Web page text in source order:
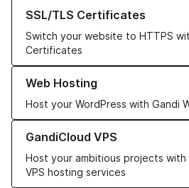
SSL/TLS Certificates
Switch your website to HTTPS
Certificates
Learn more about our SSL/TLS
Web Hosting
Host your WordPress with Gandi
Learn more about our Web Hosting
GandiCloud VPS
Host your ambitious projects with
VPS hosting services
Learn more about GandiCloud VPS